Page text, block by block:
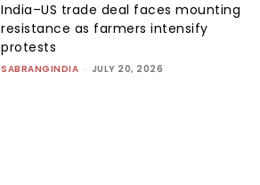
India–US trade deal faces mounting
resistance as farmers intensify
protests
SABRANGINDIA - JULY 20, 2026